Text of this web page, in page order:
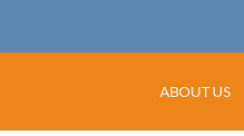
ABOUT US